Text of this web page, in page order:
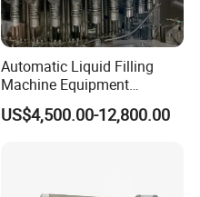
Automatic Liquid Filling
Machine Equipment
Stainless Steel Bottling
Filler for Mineral
US$4,500.00-12,800.00